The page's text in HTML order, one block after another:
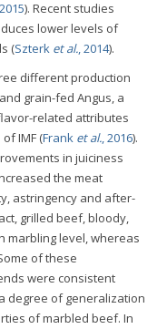
). Recent studies
lower levels of
(Szterk et al., 2014).
different production
grain-fed Angus, a
related attributes
IMF (Frank et al., 2016).
in juiciness
the meat
astringency and after-
grilled beef, bloody,
marbling level, whereas
of these
were consistent
degree of generalization
of marbled beef. In